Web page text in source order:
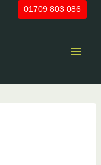
01709 803 086